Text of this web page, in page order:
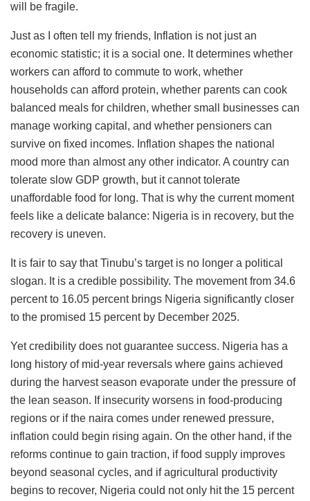
will be fragile.
Just as I often tell my friends, Inflation is not just an
economic statistic; it is a social one. It determines whether
workers can afford to commute to work, whether
households can afford protein, whether parents can cook
balanced meals for children, whether small businesses can
manage working capital, and whether pensioners can
survive on fixed incomes. Inflation shapes the national
mood more than almost any other indicator. A country can
tolerate slow GDP growth, but it cannot tolerate
unaffordable food for long. That is why the current moment
feels like a delicate balance: Nigeria is in recovery, but the
recovery is uneven.
It is fair to say that Tinubu’s target is no longer a political
slogan. It is a credible possibility. The movement from 34.6
percent to 16.05 percent brings Nigeria significantly closer
to the promised 15 percent by December 2025.
Yet credibility does not guarantee success. Nigeria has a
long history of mid-year reversals where gains achieved
during the harvest season evaporate under the pressure of
the lean season. If insecurity worsens in food-producing
regions or if the naira comes under renewed pressure,
inflation could begin rising again. On the other hand, if the
reforms continue to gain traction, if food supply improves
beyond seasonal cycles, and if agricultural productivity
begins to recover, Nigeria could not only hit the 15 percent